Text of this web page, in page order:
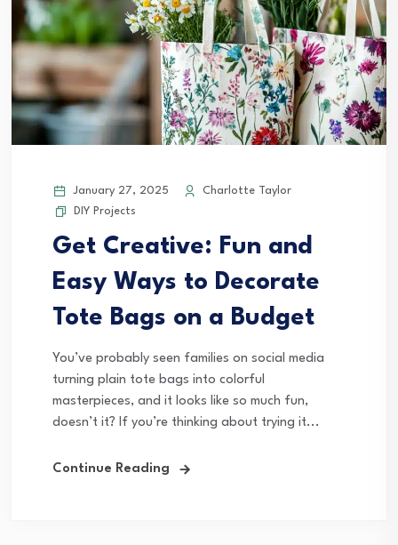
January 27, 2025
Charlotte Taylor
DIY Projects
Get Creative: Fun and
Easy Ways to Decorate
Tote Bags on a Budget
You’ve probably seen families on social media
turning plain tote bags into colorful
masterpieces, and it looks like so much fun,
doesn’t it? If you’re thinking about trying it...
Continue Reading